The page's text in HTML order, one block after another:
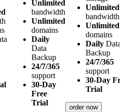
Unlimited
bandwidth
Unlimited
domains
Daily
Data
Backup
24/7/365
support
30-Day
Free
Trial
Unlimited
bandwidth
Unlimited
domains
Daily
Backup
24/7/365
support
30-Day
Trial
order now